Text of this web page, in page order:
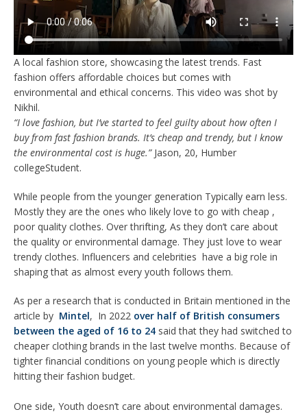
A local fashion store, showcasing the latest trends. Fast
fashion offers affordable choices but comes with
environmental and ethical concerns. This video was shot by
Nikhil.
“I love fashion, but I’ve started to feel guilty about how often I
buy from fast fashion brands. It’s cheap and trendy, but I know
the environmental cost is huge.”Jason, 20, Humber
collegeStudent.
While people from the younger generation Typically earn less.
Mostly they are the ones who likely love to go with cheap ,
poor quality clothes. Over thrifting, As they don’t care about
the quality or environmental damage. They just love to wear
trendy clothes. Influencers and celebrities have a big role in
shaping that as almost every youth follows them.
As per a research that is conducted in Britain mentioned in the
article by Mintel, In 2022 over half of British consumers
between the aged of 16 to 24 said that they had switched to
cheaper clothing brands in the last twelve months. Because of
tighter financial conditions on young people which is directly
hitting their fashion budget.
One side, Youth doesn’t care about environmental damages.